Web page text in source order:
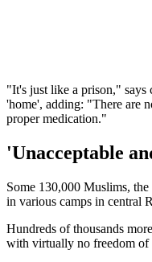
"It's just like a prison," says
'home', adding: "There are
proper medication."
'Unacceptable
Some 130,000 Muslims,
in various camps in central
Hundreds of thousands
with virtually no freedom of